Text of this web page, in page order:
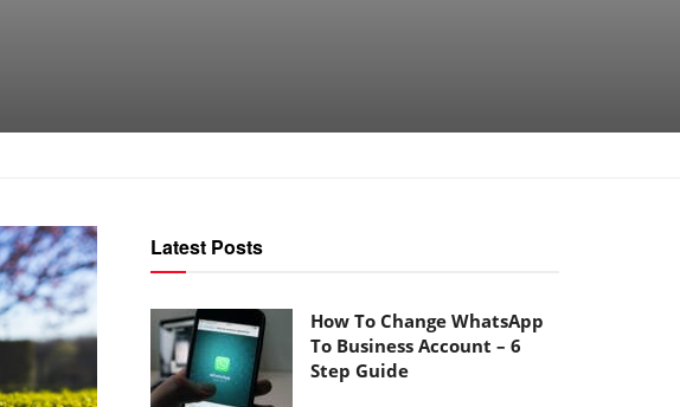
Latest Posts
How To Change WhatsApp
To Business Account – 6
Step Guide